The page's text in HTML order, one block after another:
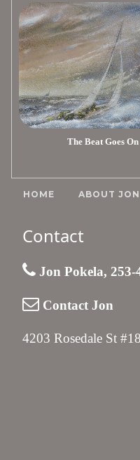
The Beat Goes On
HOME ABOUT JON
Contact
Jon Pokela, 253-
Contact Jon
4203 Rosedale St